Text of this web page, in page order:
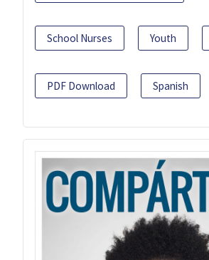
School Nurses Youth
PDF Download Spanish